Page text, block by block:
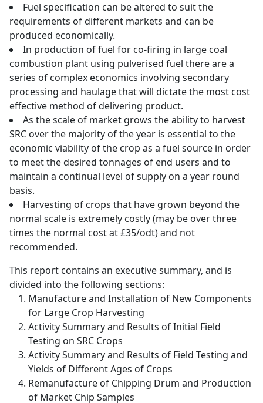
Fuel specification can be altered to suit the
requirements of different markets and can be
produced economically.
In production of fuel for co-firing in large coal
combustion plant using pulverised fuel there are a
series of complex economics involving secondary
processing and haulage that will dictate the most cost
effective method of delivering product.
As the scale of market grows the ability to harvest
SRC over the majority of the year is essential to the
economic viability of the crop as a fuel source in order
to meet the desired tonnages of end users and to
maintain a continual level of supply on a year round
basis.
Harvesting of crops that have grown beyond the
normal scale is extremely costly (may be over three
times the normal cost at £35/odt) and not
recommended.
This report contains an executive summary, and is
divided into the following sections:
Manufacture and Installation of New Components
for Large Crop Harvesting
Activity Summary and Results of Initial Field
Testing on SRC Crops
Activity Summary and Results of Field Testing and
Yields of Different Ages of Crops
Remanufacture of Chipping Drum and Production
of Market Chip Samples